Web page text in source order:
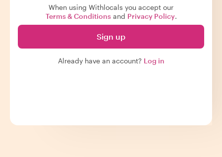
When using Withlocals you accept our
Terms & Conditionsand Privacy Policy.
Sign up
Already have an account? Log in